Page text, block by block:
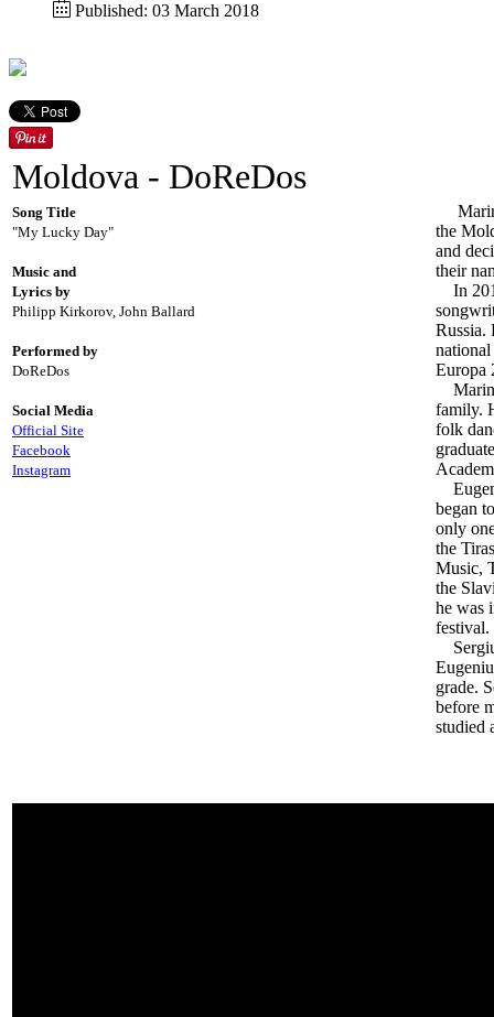
Published: 03 March 2018
Moldova - DoReDos
Song Title
"My Lucky Day"
Music and
Lyrics by
Philipp Kirkorov, John Ballard
Performed by
DoReDos
Social Media
Official Site
Facebook
Instagram
the
and
their
In
Russia.
Europa
family.
folk
began
only
the
Music,
the
he was
festival.
grade.
before
studied